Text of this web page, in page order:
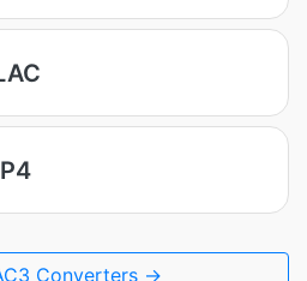
Converters →